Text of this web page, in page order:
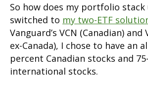
So how does my portfolio stack
switched to my two-ETF
Vanguard’s VCN (Canadian) and
ex-Canada), I chose to have an
percent Canadian stocks and
international stocks.